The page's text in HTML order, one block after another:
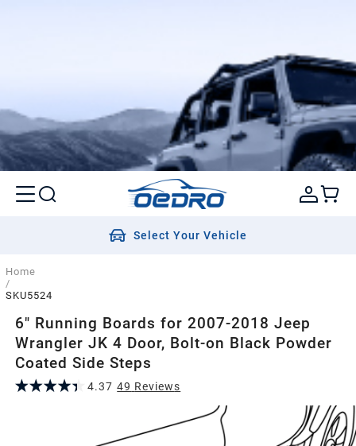
Select Your Vehicle
Home
/
SKU5524
6" Running Boards for 2007-2018 Jeep
Wrangler JK 4 Door, Bolt-on Black Powder
Coated Side Steps
4.37 49 Reviews